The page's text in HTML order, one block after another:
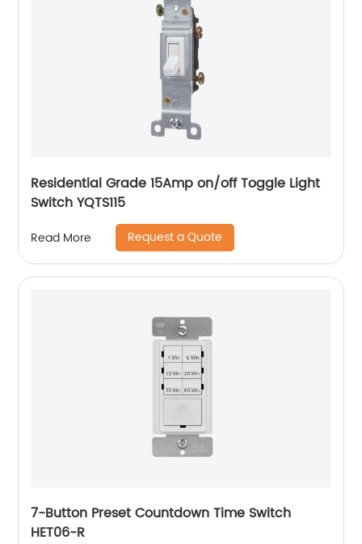
Residential Grade 15Amp on/off Toggle Light
Switch YQTS115
Read More Request a Quote
7-Button Preset Countdown Time Switch
HET06-R